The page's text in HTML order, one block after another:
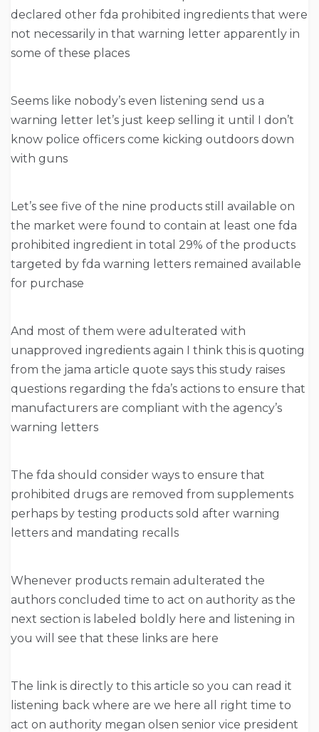
declared other fda prohibited ingredients that were
not necessarily in that warning letter apparently in
some of these places
Seems like nobody’s even listening send us a
warning letter let’s just keep selling it until I don’t
know police officers come kicking outdoors down
with guns
Let’s see five of the nine products still available on
the market were found to contain at least one fda
prohibited ingredient in total 29% of the products
targeted by fda warning letters remained available
for purchase
And most of them were adulterated with
unapproved ingredients again I think this is quoting
from the jama article quote says this study raises
questions regarding the fda’s actions to ensure that
manufacturers are compliant with the agency’s
warning letters
The fda should consider ways to ensure that
prohibited drugs are removed from supplements
perhaps by testing products sold after warning
letters and mandating recalls
Whenever products remain adulterated the
authors concluded time to act on authority as the
next section is labeled boldly here and listening in
you will see that these links are here
The link is directly to this article so you can read it
listening back where are we here all right time to
act on authority megan olsen senior vice president